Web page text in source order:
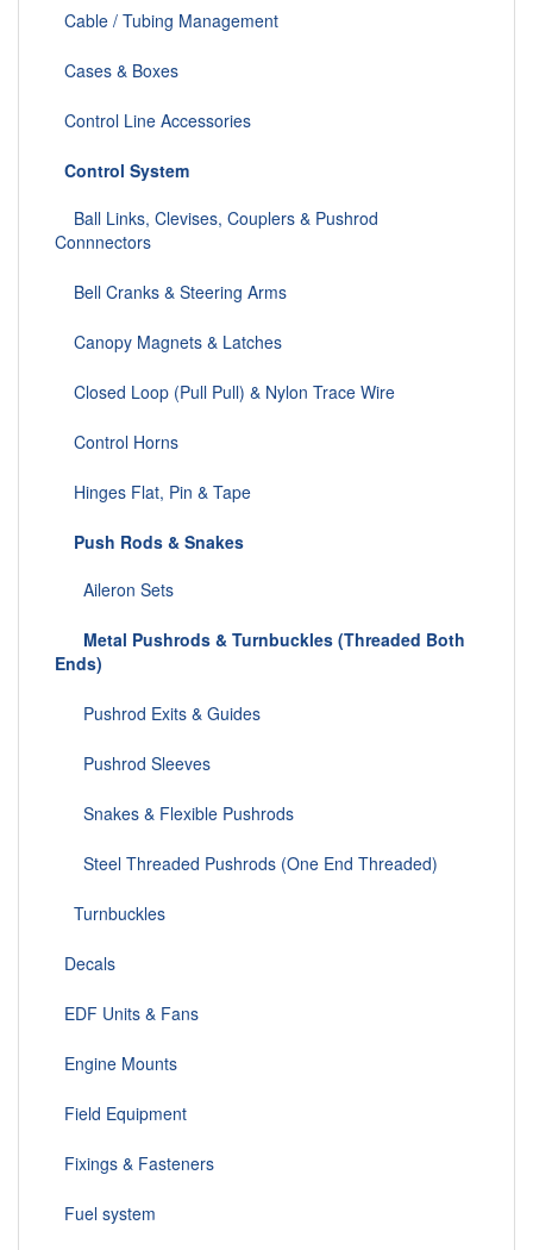
Cable / Tubing Management
Cases & Boxes
Control Line Accessories
Control System
Ball Links, Clevises, Couplers & Pushrod
Connnectors
Bell Cranks & Steering Arms
Canopy Magnets & Latches
Closed Loop (Pull Pull) & Nylon Trace Wire
Control Horns
Hinges Flat, Pin & Tape
Push Rods & Snakes
Aileron Sets
Metal Pushrods & Turnbuckles (Threaded Both
Ends)
Pushrod Exits & Guides
Pushrod Sleeves
Snakes & Flexible Pushrods
Steel Threaded Pushrods (One End Threaded)
Turnbuckles
Decals
EDF Units & Fans
Engine Mounts
Field Equipment
Fixings & Fasteners
Fuel system